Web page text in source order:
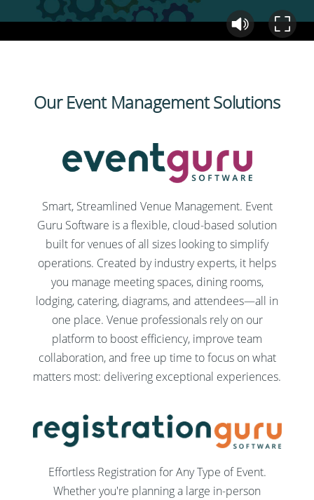
Our Event Management Solutions
Smart, Streamlined Venue Management. Event
Guru Software is a flexible, cloud-based solution
built for venues of all sizes looking to simplify
operations. Created by industry experts, it helps
you manage meeting spaces, dining rooms,
lodging, catering, diagrams, and attendees—all in
one place. Venue professionals rely on our
platform to boost efficiency, improve team
collaboration, and free up time to focus on what
matters most: delivering exceptional experiences.
Effortless Registration for Any Type of Event.
Whether you're planning a large in-person